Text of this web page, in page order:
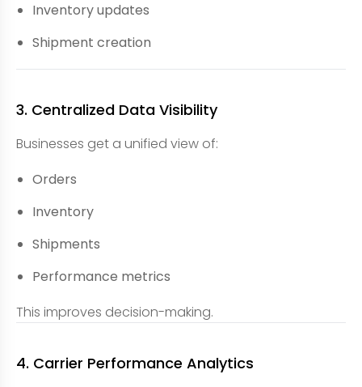
Inventory updates
Shipment creation
3. Centralized Data Visibility
Businesses get a unified view of:
Orders
Inventory
Shipments
Performance metrics
This improves decision-making.
4. Carrier Performance Analytics